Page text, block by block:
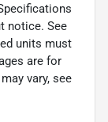
notice. See
units must
are for
vary, see